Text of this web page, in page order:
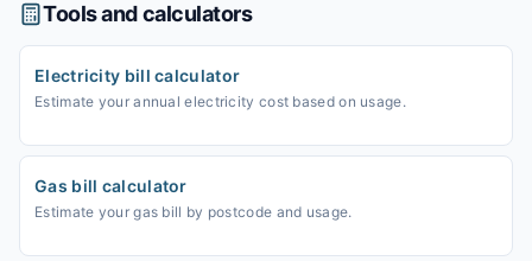
Tools and calculators
Electricity bill calculator
Estimate your annual electricity cost based on usage.
Gas bill calculator
Estimate your gas bill by postcode and usage.